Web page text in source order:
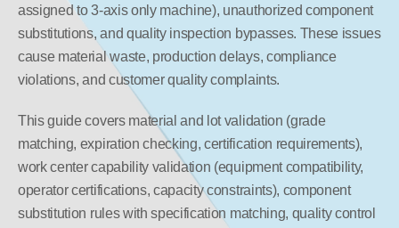
assigned to 3-axis only machine), unauthorized component
substitutions, and quality inspection bypasses. These issues
cause material waste, production delays, compliance
violations, and customer quality complaints.
This guide covers material and lot validation (grade
matching, expiration checking, certification requirements),
work center capability validation (equipment compatibility,
operator certifications, capacity constraints), component
substitution rules with specification matching, quality control